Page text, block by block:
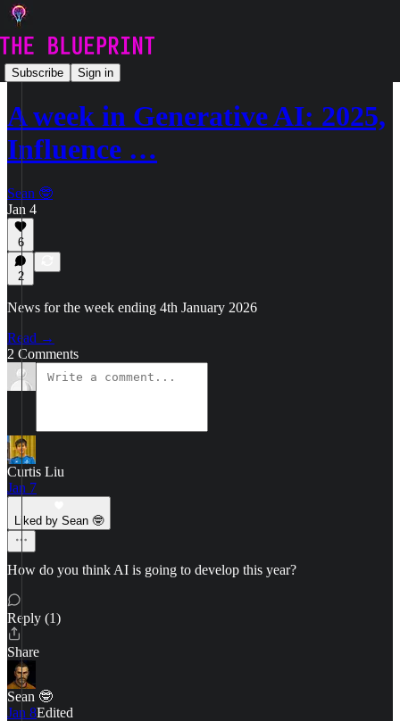
Subscribe Sign in
🗞️ News
A week in Generative AI: 2025,
Influence …
Sean 🤓
Jan 4
6
2
News for the week ending 4th January 2026
Read →
2 Comments
Curtis Liu
Jan 7
Liked by Sean 🤓
How do you think AI is going to develop this year?
Reply (1)
Share
Sean 🤓
Jan 8Edited